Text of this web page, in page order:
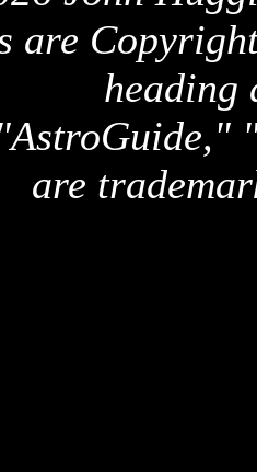
are
heading
are